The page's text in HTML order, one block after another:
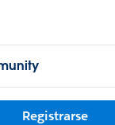
Registrarse